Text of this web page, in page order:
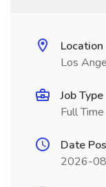
Location
Los
Job Type
Full Time
Date
2026-